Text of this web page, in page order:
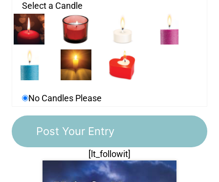
Select a Candle
No Candles Please
[lt_followit]